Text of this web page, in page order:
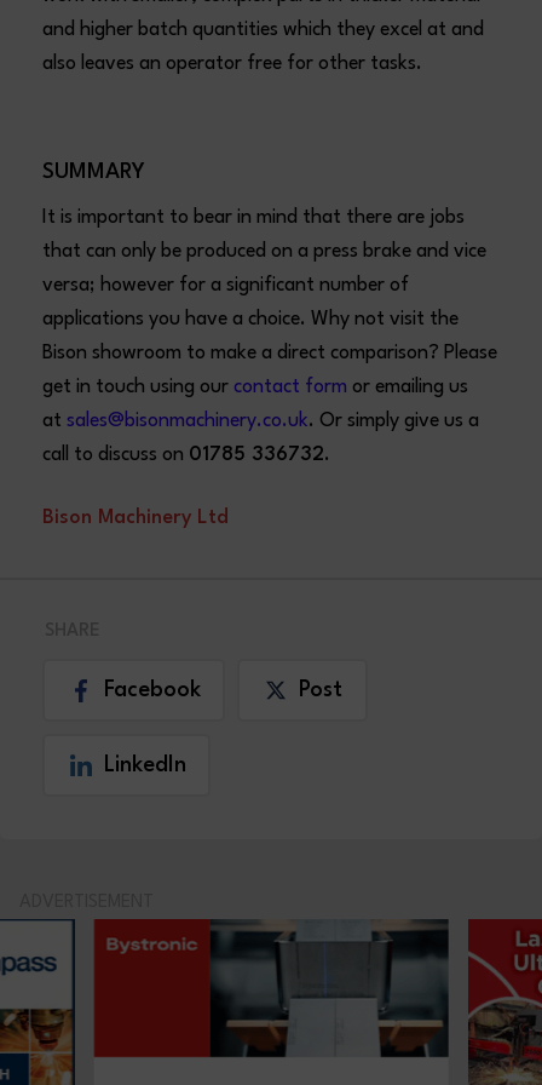
and higher batch quantities which they excel at and
also leaves an operator free for other tasks.
SUMMARY
It is important to bear in mind that there are jobs
that can only be produced on a press brake and vice
versa; however for a significant number of
applications you have a choice. Why not visit the
Bison showroom to make a direct comparison? Please
get in touch using our contact form or emailing us
atsales@bisonmachinery.co.uk. Or simply give us a
call to discuss on 01785 336732.
Bison Machinery Ltd
Facebook Post
LinkedIn